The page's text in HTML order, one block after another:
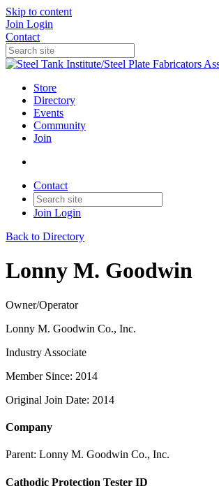
Skip to content
Join Login
Contact
Store
Directory
Events
Community
Join
Contact
Join Login
Back to Directory
Lonny M. Goodwin
Owner/Operator
Lonny M. Goodwin Co., Inc.
Industry Associate
Member Since: 2014
Original Join Date: 2014
Company
Parent: Lonny M. Goodwin Co., Inc.
Cathodic Protection Tester ID